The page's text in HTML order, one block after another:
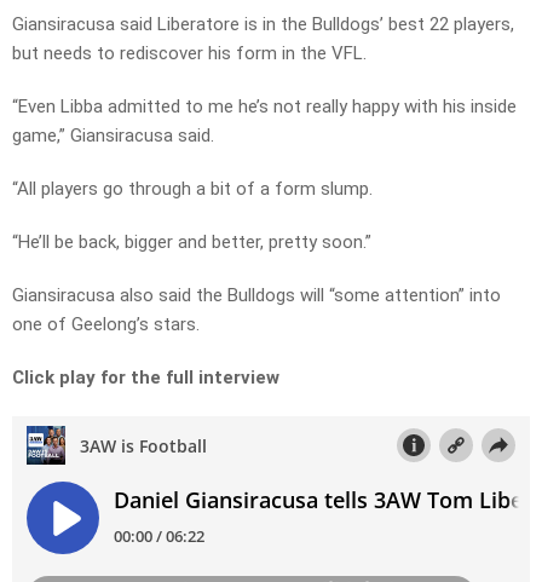
Giansiracusa said Liberatore is in the Bulldogs’ best 22 players,
but needs to rediscover his form in the VFL.
“Even Libba admitted to me he’s not really happy with his inside
game,” Giansiracusa said.
“All players go through a bit of a form slump.
“He’ll be back, bigger and better, pretty soon.”
Giansiracusa also said the Bulldogs will “some attention” into
one of Geelong’s stars.
Click play for the full interview